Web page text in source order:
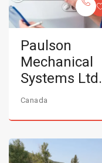
Paulson
Mechanical
Systems Ltd.
Canada